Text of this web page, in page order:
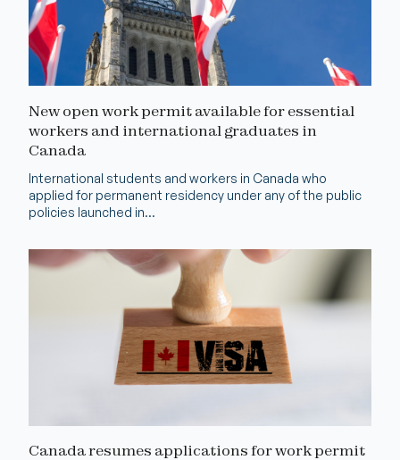
New open work permit available for essential
workers and international graduates in
Canada
International students and workers in Canada who
applied for permanent residency under any of the public
policies launched in...
Canada resumes applications for work permit